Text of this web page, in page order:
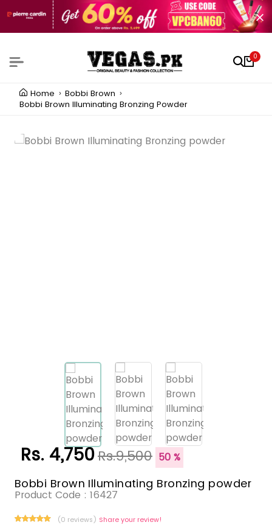
0
Home
Bobbi Brown
Bobbi Brown Illuminating Bronzing Powder
Rs. 4,750Rs.9,500 50 %
Bobbi Brown Illuminating Bronzing powder
Product Code : 16427
(0 reviews) Share your review!